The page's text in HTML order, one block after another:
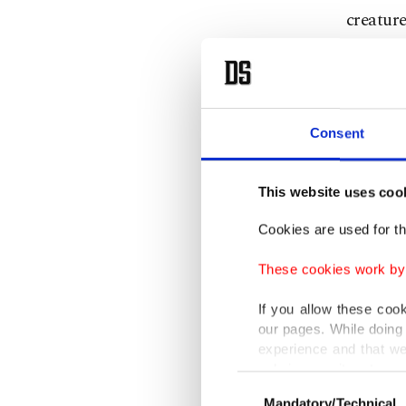
Consent
This website uses
Cookies are used for
These cookies work
If you allow these
our pages. While
experience and that
only income item to
George
my
at the
Bong,